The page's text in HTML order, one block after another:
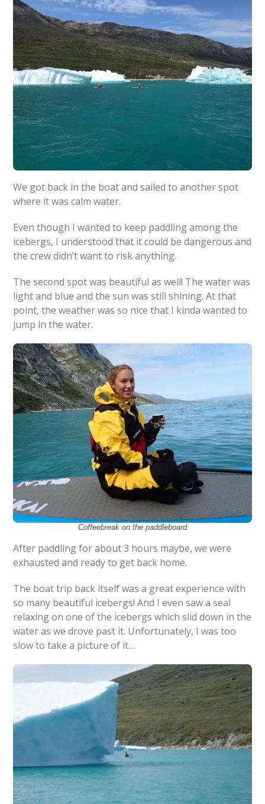
We got back in the boat and sailed to another spot
where it was calm water.
Even though I wanted to keep paddling among the
icebergs, I understood that it could be dangerous and
the crew didn’t want to risk anything.
The second spot was beautiful as well! The water was
light and blue and the sun was still shining. At that
point, the weather was so nice that I kinda wanted to
jump in the water.
Coffeebreak on the paddleboard
After paddling for about 3 hours maybe, we were
exhausted and ready to get back home.
The boat trip back itself was a great experience with
so many beautiful icebergs! And I even saw a seal
relaxing on one of the icebergs which slid down in the
water as we drove past it. Unfortunately, I was too
slow to take a picture of it…